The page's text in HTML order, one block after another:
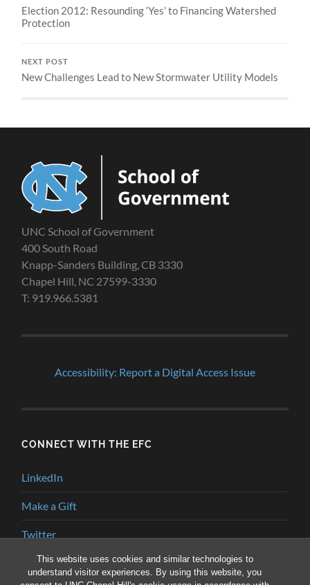
This website uses cookies and similar technologies to
understand visitor experiences. By using this website, you
Election 2012: Resounding ‘Yes’ to Financing Watershed
Protection
NEXT POST
New Challenges Lead to New Stormwater Utility Models
UNC School of Government
400 South Road
Knapp-Sanders Building, CB 3330
Chapel Hill, NC 27599-3330
T: 919.966.5381
Accessibility: Report a Digital Access Issue
CONNECT WITH THE EFC
LinkedIn
Make a Gift
Twitter
YouTube